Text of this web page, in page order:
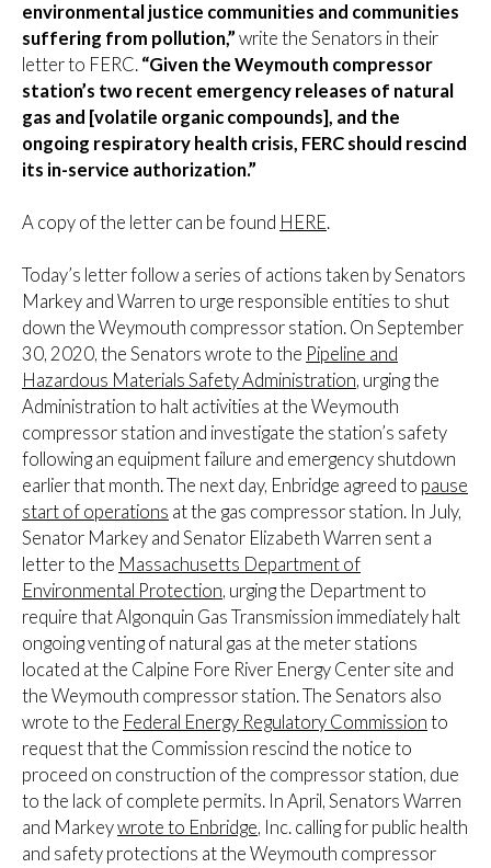
environmental justice communities and communities
suffering from pollution,” write the Senators in their
letter to FERC. “Given the Weymouth compressor
station’s two recent emergency releases of natural
gas and [volatile organic compounds], and the
ongoing respiratory health crisis, FERC should rescind
its in-service authorization.”
A copy of the letter can be found HERE.
Today’s letter follow a series of actions taken by Senators
Markey and Warren to urge responsible entities to shut
down the Weymouth compressor station. On September
30, 2020, the Senators wrote to the Pipeline and
Hazardous Materials Safety Administration, urging the
Administration to halt activities at the Weymouth
compressor station and investigate the station’s safety
following an equipment failure and emergency shutdown
earlier that month. The next day, Enbridge agreed to pause
start of operations at the gas compressor station. In July,
Senator Markey and Senator Elizabeth Warren sent a
letter to the Massachusetts Department of
Environmental Protection, urging the Department to
require that Algonquin Gas Transmission immediately halt
ongoing venting of natural gas at the meter stations
located at the Calpine Fore River Energy Center site and
the Weymouth compressor station. The Senators also
wrote to the Federal Energy Regulatory Commission to
request that the Commission rescind the notice to
proceed on construction of the compressor station, due
to the lack of complete permits. In April, Senators Warren
and Markeywrote to Enbridge, Inc. calling for public health
and safety protections at the Weymouth compressor